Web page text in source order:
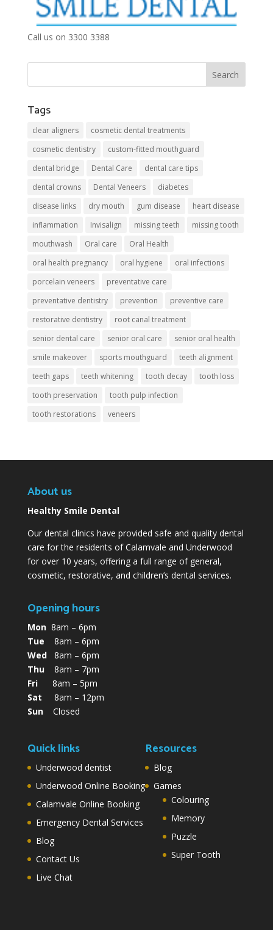
Call us on 3300 3388
Tags
clear aligners
cosmetic dental treatments
cosmetic dentistry
custom-fitted mouthguard
dental bridge
Dental Care
dental care tips
dental crowns
Dental Veneers
diabetes
disease links
dry mouth gum disease
heart disease
inflammation
Invisalign missing teeth
missing tooth
mouthwash
Oral care
Oral Health
oral health pregnancy
oral hygiene
oral infections
porcelain veneers
preventative care
preventative dentistry
prevention
preventive care
restorative dentistry
root canal treatment
senior dental care
senior oral care
senior oral health
smile makeover
sports mouthguard
teeth alignment
teeth gaps
teeth whitening tooth decay
tooth loss
tooth preservation
tooth pulp infection
tooth restorations
veneers
About us
Healthy Smile Dental
Our dental clinics have provided safe and quality dental
care for the residents of Calamvale and Underwood
for over 10 years, offering a full range of general,
cosmetic, restorative, and children’s dental services.
Opening hours
Mon8am – 6pm
Tue 8am – 6pm
Wed8am – 6pm
Thu8am – 7pm
Fri8am – 5pm
Sat 8am – 12pm
SunClosed
Quick links
Underwood dentist
Underwood Online Booking
Calamvale Online Booking
Emergency Dental Services
Blog
Contact Us
Live Chat
Resources
Blog
Games
Colouring
Memory
Puzzle
Super Tooth